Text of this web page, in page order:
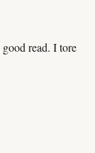
read. I tore